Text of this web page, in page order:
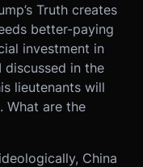
Truth creates
better-paying
investment in
in the
lieutenants will
What are the
China